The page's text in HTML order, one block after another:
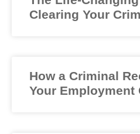
Clearing Your
How a Criminal
Your Employment